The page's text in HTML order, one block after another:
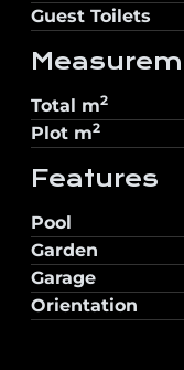
Guest Toilets
Total m2
Plot m2
Features
Pool
Garden
Garage
Orientation